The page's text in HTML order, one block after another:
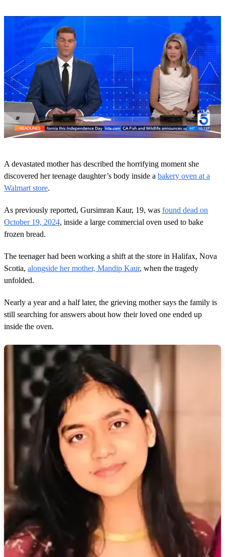
s
e
c
o
n
s
o
f
3
m
n
u
t
e
0
A devastated mother has described the horrifying moment she
discovered her teenage daughter’s body inside a bakery oven at a
Walmart store.
As previously reported, Gursimran Kaur, 19, was found dead on
October 19, 2024, inside a large commercial oven used to bake
frozen bread.
The teenager had been working a shift at the store in Halifax, Nova
Scotia, alongside her mother, Mandip Kaur, when the tragedy
unfolded.
Nearly a year and a half later, the grieving mother says the family is
still searching for answers about how their loved one ended up
inside the oven.